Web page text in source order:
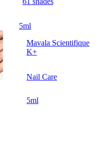
5ml
Mavala Scientifique
K+
Nail Care
5ml